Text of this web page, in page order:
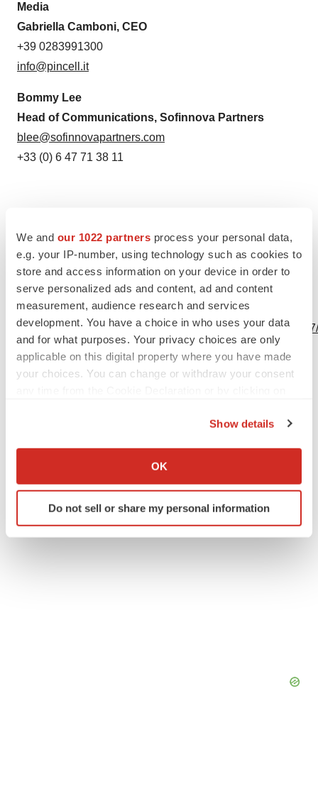
We and our 1022 partners process your personal data,
e.g. your IP-number, using technology such as cookies to
store and access information on your device in order to
serve personalized ads and content, ad and content
measurement, audience research and services
development. You have a choice in who uses your data
and for what purposes. Your privacy choices are only
applicable on this digital property where you have made
your choices. You can change or withdraw your consent
Collect information about your geographical location
Identify your device by actively scanning it for
specific characteristics (fingerprinting)
Show details
OK
Do not sell or share my personal information
Media
Gabriella Camboni, CEO
+39 0283991300
info@pincell.it
Bommy Lee
Head of Communications, Sofinnova Partners
blee@sofinnovapartners.com
+33 (0) 6 47 71 38 11
Source: PinCell
View this news release online at:
http://www.businesswire.com/news/home/